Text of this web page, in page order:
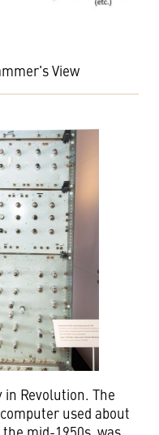
View
Revolution. The
used about